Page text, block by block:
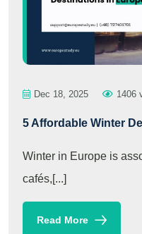
Dec 18, 2025 1406
5 Affordable Winter
Winter in Europe is
cafés,[...]
Read More